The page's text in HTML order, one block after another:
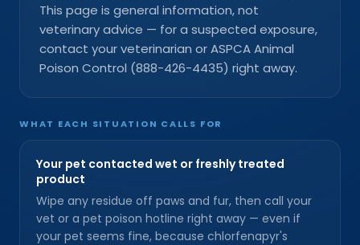
This page is general information, not
veterinary advice — for a suspected exposure,
contact your veterinarian or ASPCA Animal
Poison Control (888-426-4435) right away.
WHAT EACH SITUATION CALLS FOR
Your pet contacted wet or freshly treated
product
Wipe any residue off paws and fur, then call your
vet or a pet poison hotline right away — even if
your pet seems fine, because chlorfenapyr's